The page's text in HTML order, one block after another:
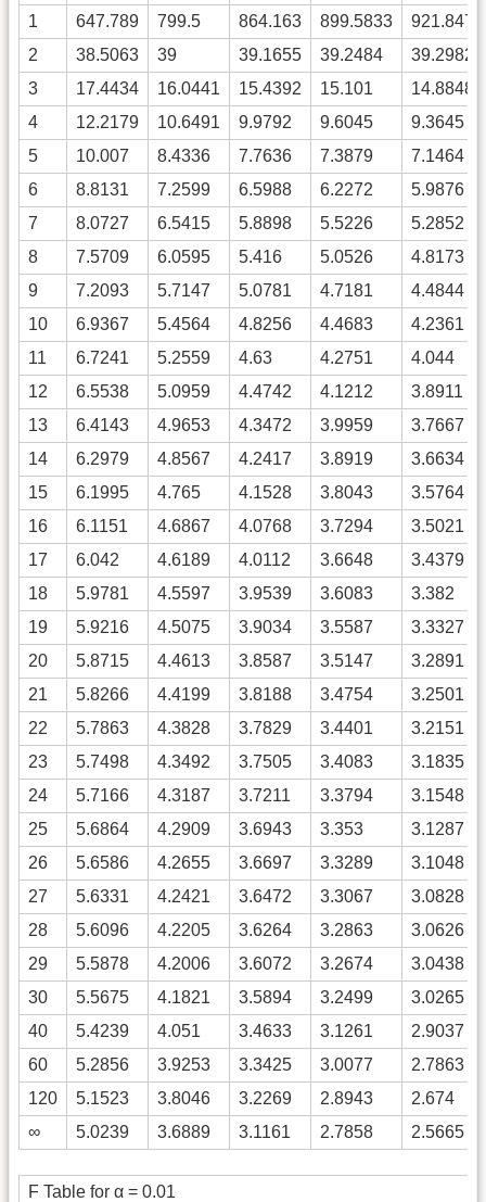
1 647.789 799.5 864.163 899.5833
921.8479
2
38.5063 39 39.1655 39.2484
39.2982
3
17.4434 16.0441 15.4392 15.101
14.8848
4
12.2179 10.6491 9.9792 9.6045
9.3645
5
10.007 8.4336 7.7636 7.3879
7.1464
6
8.8131 7.2599 6.5988 6.2272
5.9876
7
8.0727 6.5415 5.8898 5.5226
5.2852
8
7.5709 6.0595 5.416 5.0526
4.8173
9
7.2093 5.7147 5.0781 4.7181
4.4844
10
6.9367 5.4564 4.8256 4.4683
4.2361
11
6.7241 5.2559 4.63 4.2751
4.044
12
6.5538 5.0959 4.4742 4.1212
3.8911
13
6.4143 4.9653 4.3472 3.9959
3.7667
14
6.2979 4.8567 4.2417 3.8919
3.6634
15
6.1995 4.765 4.1528 3.8043
3.5764
16
6.1151 4.6867 4.0768 3.7294
3.5021
17
6.042 4.6189 4.0112 3.6648
3.4379
18
5.9781 4.5597 3.9539 3.6083
3.382
19
5.9216 4.5075 3.9034 3.5587
3.3327
20
5.8715 4.4613 3.8587 3.5147
3.2891
21
5.8266 4.4199 3.8188 3.4754
3.2501
22
5.7863 4.3828 3.7829 3.4401
3.2151
23
5.7498 4.3492 3.7505 3.4083
3.1835
24
5.7166 4.3187 3.7211 3.3794
3.1548
25
5.6864 4.2909 3.6943 3.353
3.1287
26
5.6586 4.2655 3.6697 3.3289
3.1048
27
5.6331 4.2421 3.6472 3.3067
3.0828
28
5.6096 4.2205 3.6264 3.2863
3.0626
29
5.5878 4.2006 3.6072 3.2674
3.0438
30
5.5675 4.1821 3.5894 3.2499
3.0265
40
5.4239 4.051 3.4633 3.1261
2.9037
60
5.2856 3.9253 3.3425 3.0077
2.7863
120
5.1523 3.8046 3.2269 2.8943
2.674
∞
5.0239 3.6889 3.1161 2.7858 2.5665
F Table for α = 0.01